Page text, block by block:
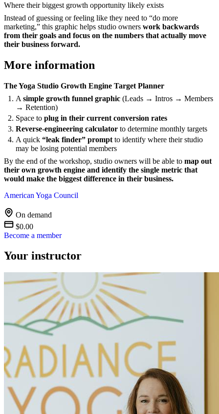
Where their biggest growth opportunity likely exists
Instead of guessing or feeling like they need to “do more
marketing,” this graphic helps studio owners work backwards
from their goals and focus on the numbers that actually move
their business forward.
More information
The Yoga Studio Growth Engine Target Planner
A simple growth funnel graphic (Leads → Intros → Members
→ Retention)
Space to plug in their current conversion rates
Reverse-engineering calculator to determine monthly targets
A quick “leak finder” prompt to identify where their studio
may be losing potential members
By the end of the workshop, studio owners will be able to map out
their own growth engine and identify the single metric that
would make the biggest difference in their business.
American Yoga Council
On demand
$0.00
Become a member
Your instructor